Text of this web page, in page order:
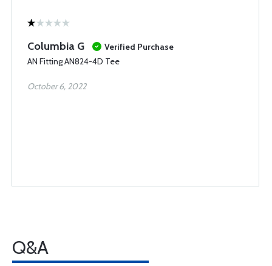
Columbia G
Verified Purchase
AN Fitting AN824-4D Tee
October 6, 2022
Q&A